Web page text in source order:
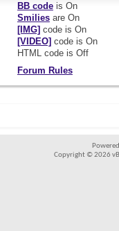
BB codeis On
Smiliesare On
[IMG] code is On
[VIDEO] code is On
HTML code is Off
Forum Rules
Copyright © 2026